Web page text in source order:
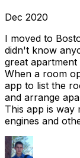
Dec 2020
I moved to
didn't know
great apartment
When a room
app to list the
and arrange
This app is way
engines and